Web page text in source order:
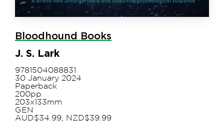
Bloodhound Books
J. S. Lark
9781504088831
30 January 2024
Paperback
200pp
203x133mm
GEN
AUD$34.99, NZD$39.99